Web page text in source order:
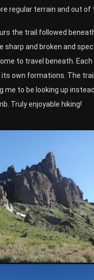
regular terrain and out of
the trail followed
sharp and broken and
to travel beneath. Each
its own formations. The
me to be looking up
Truly enjoyable hiking!